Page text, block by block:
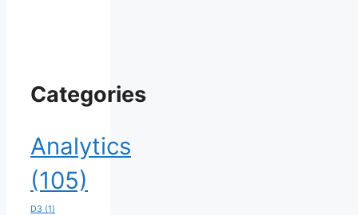
Categories
Analytics
(105)
D3 (1)